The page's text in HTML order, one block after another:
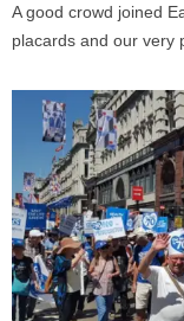
A good crowd joined
placards and our very